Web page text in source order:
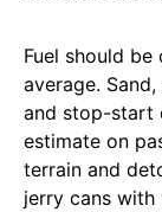
Fuel should
average.
and stop-start
estimate on
terrain and
jerry cans with